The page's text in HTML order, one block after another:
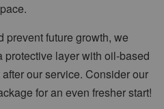
prevent future growth, we
layer with oil-based
our service. Consider our
for an even fresher start!